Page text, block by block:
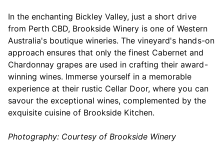
In the enchanting Bickley Valley, just a short drive
from Perth CBD, Brookside Winery is one of Western
Australia's boutique wineries. The vineyard's hands-on
approach ensures that only the finest Cabernet and
Chardonnay grapes are used in crafting their award-
winning wines. Immerse yourself in a memorable
experience at their rustic Cellar Door, where you can
savour the exceptional wines, complemented by the
exquisite cuisine of Brookside Kitchen.
Photography: Courtesy of Brookside Winery